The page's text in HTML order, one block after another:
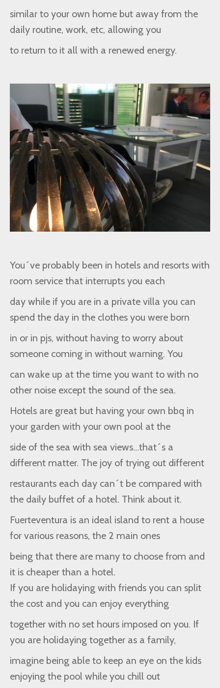
similar to your own home but away from the
daily routine, work, etc, allowing you
to return to it all with a renewed energy.
You´ve probably been in hotels and resorts with
room service that interrupts you each
day while if you are in a private villa you can
spend the day in the clothes you were born
in or in pjs, without having to worry about
someone coming in without warning. You
can wake up at the time you want to with no
other noise except the sound of the sea.
Hotels are great but having your own bbq in
your garden with your own pool at the
side of the sea with sea views…that´s a
different matter. The joy of trying out different
restaurants each day can´t be compared with
the daily buffet of a hotel. Think about it.
Fuerteventura is an ideal island to rent a house
for various reasons, the 2 main ones
being that there are many to choose from and
it is cheaper than a hotel.
If you are holidaying with friends you can split
the cost and you can enjoy everything
together with no set hours imposed on you. If
you are holidaying together as a family,
imagine being able to keep an eye on the kids
enjoying the pool while you chill out